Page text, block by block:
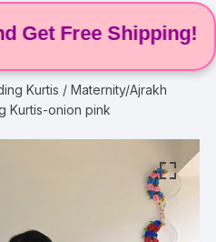
Free Shipping! 🌸
Kurtis / Maternity/Ajrakh
Kurtis-onion pink